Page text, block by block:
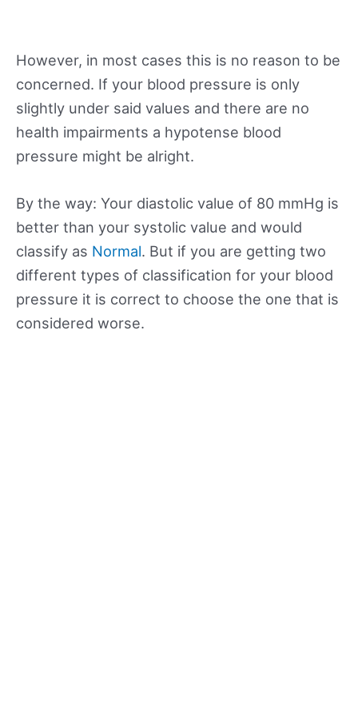
However, in most cases this is no reason to be
concerned. If your blood pressure is only
slightly under said values and there are no
health impairments a hypotense blood
pressure might be alright.
By the way: Your diastolic value of 80 mmHg is
better than your systolic value and would
classify as Normal. But if you are getting two
different types of classification for your blood
pressure it is correct to choose the one that is
considered worse.